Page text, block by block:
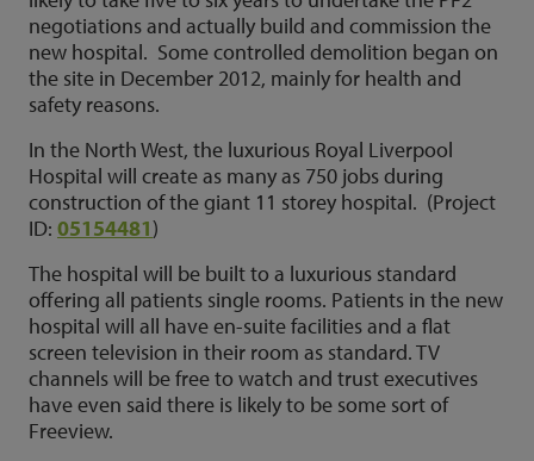
negotiations and actually build and commission the
new hospital. Some controlled demolition began on
the site in December 2012, mainly for health and
safety reasons.
In the North West, the luxurious Royal Liverpool
Hospital will create as many as 750 jobs during
construction of the giant 11 storey hospital. (Project
ID: 05154481)
The hospital will be built to a luxurious standard
offering all patients single rooms. Patients in the new
hospital will all have en-suite facilities and a flat
screen television in their room as standard. TV
channels will be free to watch and trust executives
have even said there is likely to be some sort of
Freeview.